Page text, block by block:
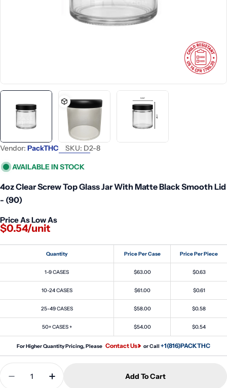
Vendor: PackTHC SKU: D2-8
AVAILABLE IN STOCK
4oz Clear Screw Top Glass Jar With Matte Black Smooth Lid
- (90)
Price As Low As
$0.54/unit
Quantity Price Per Case Price Per Piece
1-9 CASES $63.00 $0.63
10-24 CASES $61.00 $0.61
25-49 CASES $58.00 $0.58
50+ CASES + $54.00 $0.54
For Higher Quantity Pricing, Please Contact Us or Call +1(816)PACKTHC
Decrease Quantity For 4oz Clear Screw Top
Increase Quantity For 4oz Clear Screw
Add To Cart